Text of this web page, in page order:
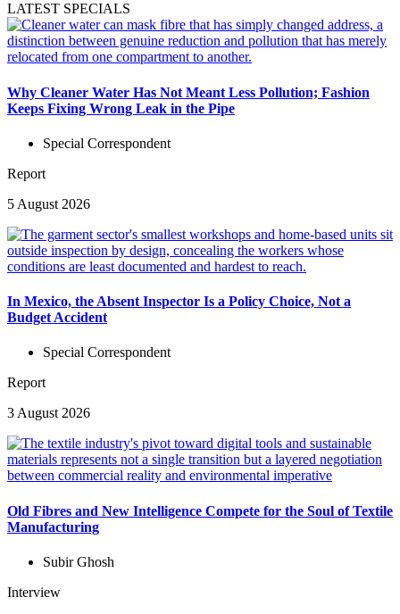
LATEST SPECIALS
Why Cleaner Water Has Not Meant Less Pollution; Fashion
Keeps Fixing Wrong Leak in the Pipe
Special Correspondent
Report
5 August 2026
In Mexico, the Absent Inspector Is a Policy Choice, Not a
Budget Accident
Special Correspondent
Report
3 August 2026
Old Fibres and New Intelligence Compete for the Soul of Textile
Manufacturing
Subir Ghosh
Interview